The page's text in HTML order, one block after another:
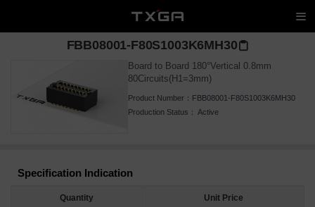
FBB08001-F80S1003K6MH30
Board to Board 180°Vertical 0.8mm
80Circuits(H1=3mm)
Product Number： FBB08001-F80S1003K6MH30
Production Status： Active
Specification Indication
Quantity Unit Price